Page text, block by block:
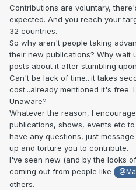
Contributions are voluntary,
expected. And you reach your
32 countries.
So why aren't people taking
their new publications? Why wait
posts about it after stumbling
Can't be lack of time...it takes
cost...already mentioned it's free.
Unaware?
Whatever the reason, I
publications, shows, events etc
have any questions, just
up and torture you to contribute.
I've seen new (and by the looks
coming out from people like
others.